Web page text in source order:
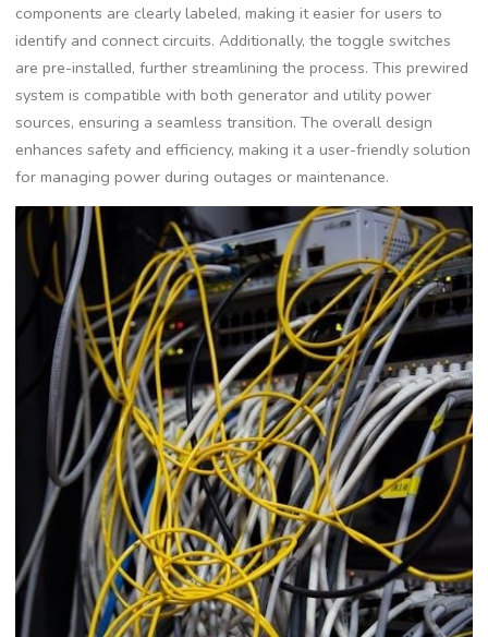
components are clearly labeled, making it easier for users to
identify and connect circuits. Additionally, the toggle switches
are pre-installed, further streamlining the process. This prewired
system is compatible with both generator and utility power
sources, ensuring a seamless transition. The overall design
enhances safety and efficiency, making it a user-friendly solution
for managing power during outages or maintenance.